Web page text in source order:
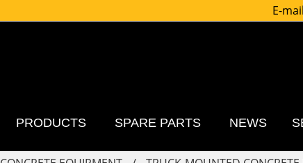
E-
PRODUCTS SPARE PARTS NEWS